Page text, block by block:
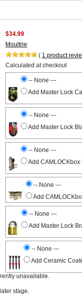
$34.99
Moultrie
( 1 product
Calculated at checkout
-- None ---
Add Master Lock
-- None ---
Add Master Lock
-- None ---
Add CAMLOCKbox
-- None ---
Add
-- None ---
Add Master Lock
-- None ---
Add Ceramic
unavailable.
stage.